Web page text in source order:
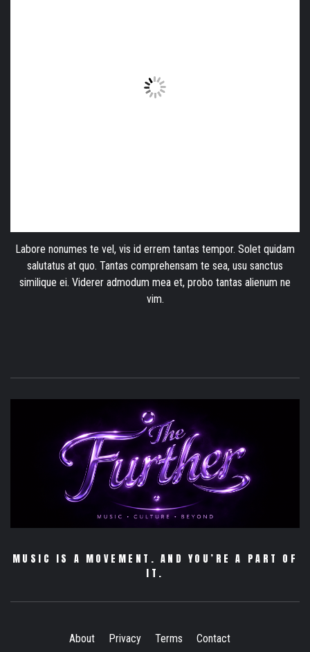
Labore nonumes te vel, vis id errem tantas tempor. Solet quidam
salutatus at quo. Tantas comprehensam te sea, usu sanctus
similique ei. Viderer admodum mea et, probo tantas alienum ne
vim.
MUSIC IS A MOVEMENT. AND YOU’RE A PART OF
IT.
About Privacy Terms Contact